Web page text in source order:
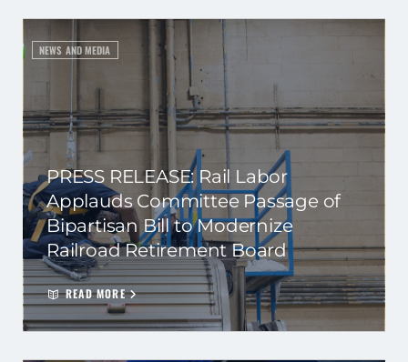
NEWS AND MEDIA
PRESS RELEASE: Rail Labor
Applauds Committee Passage of
Bipartisan Bill to Modernize
Railroad Retirement Board
READ MORE